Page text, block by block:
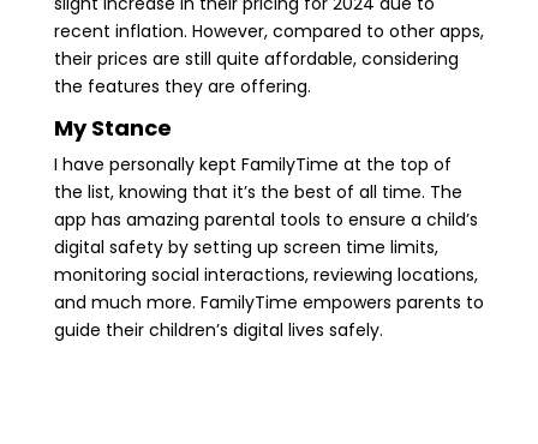
recent inflation. However, compared to other apps,
their prices are still quite affordable, considering
the features they are offering.
My Stance
I have personally kept FamilyTime at the top of
the list, knowing that it’s the best of all time. The
app has amazing parental tools to ensure a child’s
digital safety by setting up screen time limits,
monitoring social interactions, reviewing locations,
and much more. FamilyTime empowers parents to
guide their children’s digital lives safely.